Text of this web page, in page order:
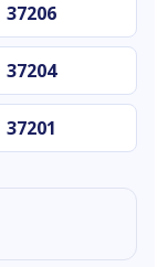
37206
37204
37201